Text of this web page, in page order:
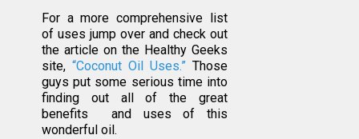
For a more comprehensive list
of uses jump over and check out
the article on the Healthy Geeks
site,“Coconut Oil Uses.”Those
guys put some serious time into
finding out all of the great
benefits and uses of this
wonderful oil.